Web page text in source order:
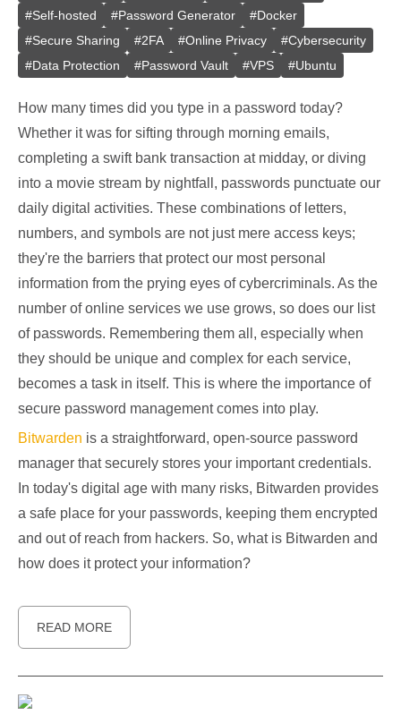
#Self-hosted #Password Generator #Docker
#Secure Sharing #2FA #Online Privacy #Cybersecurity
#Data Protection #Password Vault #VPS #Ubuntu
How many times did you type in a password today?
Whether it was for sifting through morning emails,
completing a swift bank transaction at midday, or diving
into a movie stream by nightfall, passwords punctuate our
daily digital activities. These combinations of letters,
numbers, and symbols are not just mere access keys;
they're the barriers that protect our most personal
information from the prying eyes of cybercriminals. As the
number of online services we use grows, so does our list
of passwords. Remembering them all, especially when
they should be unique and complex for each service,
becomes a task in itself. This is where the importance of
secure password management comes into play.
Bitwarden is a straightforward, open-source password
manager that securely stores your important credentials.
In today's digital age with many risks, Bitwarden provides
a safe place for your passwords, keeping them encrypted
and out of reach from hackers. So, what is Bitwarden and
how does it protect your information?
READ MORE